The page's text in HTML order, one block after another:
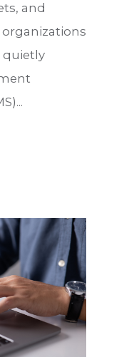
and
organizations
quietly